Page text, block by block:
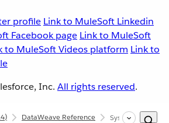
profile Link to MuleSoft Linkedin
Facebook page Link to MuleSoft
to MuleSoft Videos platform Link to
Inc. All rights reserved.
DataWeave Reference System Properties